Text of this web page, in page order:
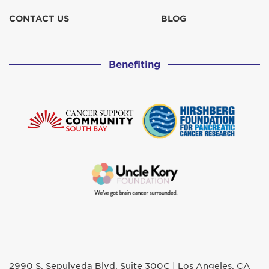
CONTACT US BLOG
Benefiting
2990 S. Sepulveda Blvd. Suite 300C | Los Angeles, CA